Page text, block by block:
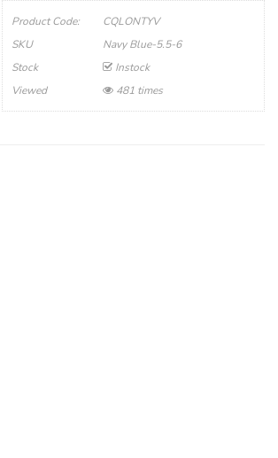
Product Code:
CQLONTYV
SKU
Navy Blue-5.5-6
Stock
Instock
Viewed
481 times